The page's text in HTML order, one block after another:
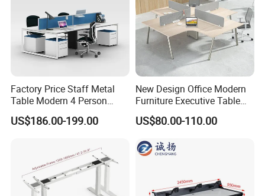
Packaging & Shipping
Factory Price Staff Metal
Table Modern 4 Person
Workstation Desk
Coworking Office Furniture
US$186.00-199.00
New Design Office Modern
Furniture Executive Table
Workstation Modular Desk
US$80.00-110.00